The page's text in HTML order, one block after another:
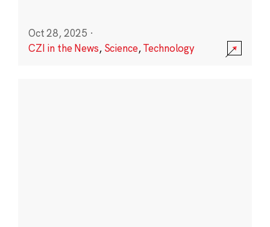
Oct 28, 2025 ·
CZI in the News, Science,Technology